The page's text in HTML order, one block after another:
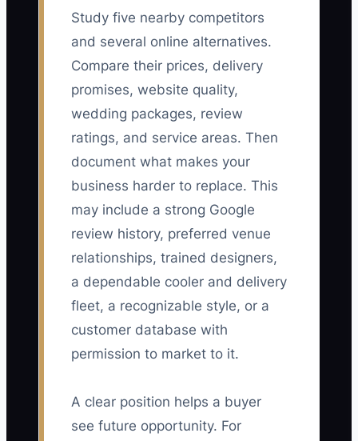
Study five nearby competitors
and several online alternatives.
Compare their prices, delivery
promises, website quality,
wedding packages, review
ratings, and service areas. Then
document what makes your
business harder to replace. This
may include a strong Google
review history, preferred venue
relationships, trained designers,
a dependable cooler and delivery
fleet, a recognizable style, or a
customer database with
permission to market to it.
A clear position helps a buyer
see future opportunity. For